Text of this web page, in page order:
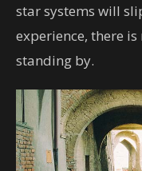
star systems will
experience, there is
standing by.